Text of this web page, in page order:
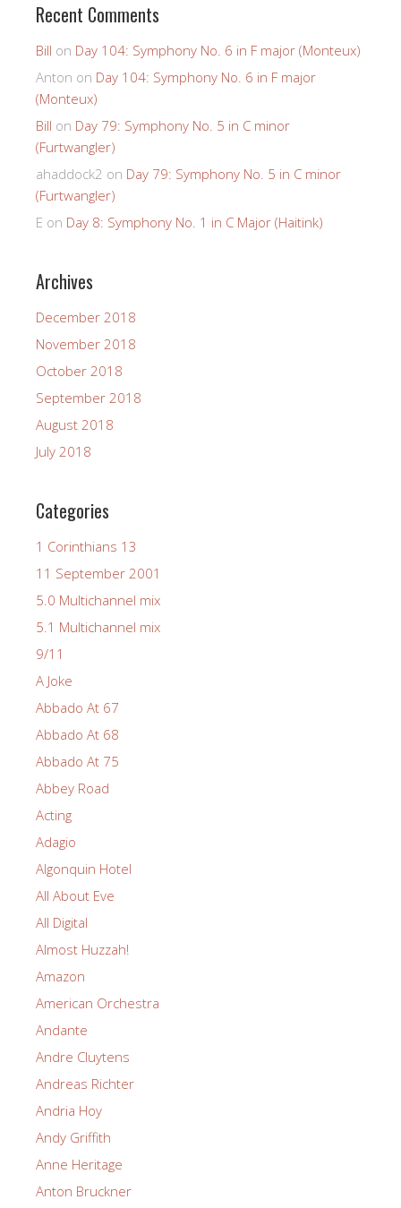
Recent Comments
Bill on Day 104: Symphony No. 6 in F major (Monteux)
Anton on Day 104: Symphony No. 6 in F major
(Monteux)
Bill on Day 79: Symphony No. 5 in C minor
(Furtwangler)
ahaddock2 on Day 79: Symphony No. 5 in C minor
(Furtwangler)
E on Day 8: Symphony No. 1 in C Major (Haitink)
Archives
December 2018
November 2018
October 2018
September 2018
August 2018
July 2018
Categories
1 Corinthians 13
11 September 2001
5.0 Multichannel mix
5.1 Multichannel mix
9/11
A Joke
Abbado At 67
Abbado At 68
Abbado At 75
Abbey Road
Acting
Adagio
Algonquin Hotel
All About Eve
All Digital
Almost Huzzah!
Amazon
American Orchestra
Andante
Andre Cluytens
Andreas Richter
Andria Hoy
Andy Griffith
Anne Heritage
Anton Bruckner